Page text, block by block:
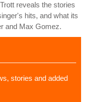
reveals the stories
hits, and what its
and Max Gomez.
stories and added